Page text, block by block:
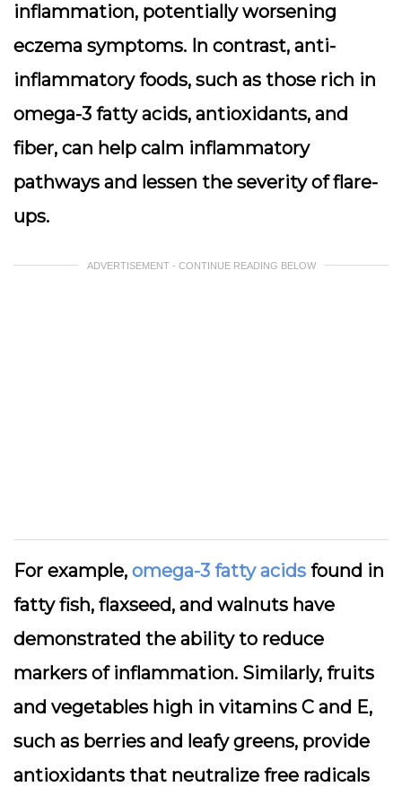
inflammation, potentially worsening
eczema symptoms. In contrast, anti-
inflammatory foods, such as those rich in
omega-3 fatty acids, antioxidants, and
fiber, can help calm inflammatory
pathways and lessen the severity of flare-
ups.
ADVERTISEMENT - CONTINUE READING BELOW
For example, omega-3 fatty acids found in
fatty fish, flaxseed, and walnuts have
demonstrated the ability to reduce
markers of inflammation. Similarly, fruits
and vegetables high in vitamins C and E,
such as berries and leafy greens, provide
antioxidants that neutralize free radicals